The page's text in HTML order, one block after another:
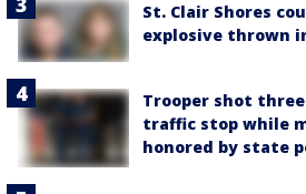
St. Clair Shores
explosive thrown
Trooper shot
traffic stop while
honored by state